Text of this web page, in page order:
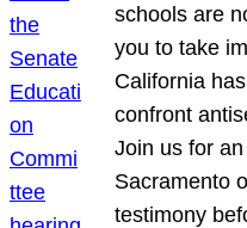
schools are
you to take
California
confront
Join us for
Sacramento
testimony